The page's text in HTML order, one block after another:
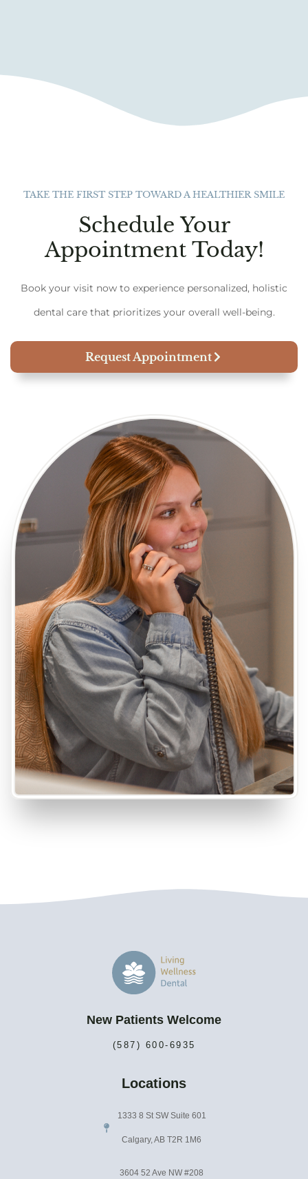
TAKE THE FIRST STEP TOWARD A HEALTHIER SMILE
Schedule Your
Appointment Today!
Book your visit now to experience personalized, holistic
dental care that prioritizes your overall well-being.
Request Appointment
New Patients Welcome
(587) 600-6935
Locations
1333 8 St SW Suite 601
Calgary, AB T2R 1M6
3604 52 Ave NW #208